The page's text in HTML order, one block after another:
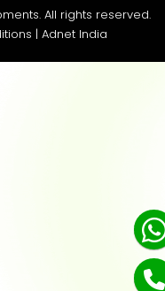
All rights reserved.
| Adnet India